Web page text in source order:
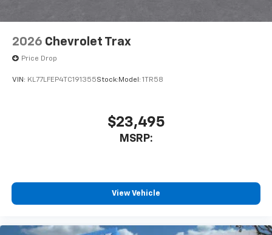
2026 Chevrolet Trax
Price Drop
VIN: KL77LFEP4TC191355Stock: Model: 1TR58
$23,495
MSRP:
View Vehicle